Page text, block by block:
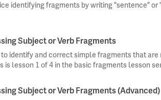
identifying fragments by writing "sentence" or
Subject or Verb Fragments
identify and correct simple fragments that are
is lesson 1 of 4 in the basic fragments lesson
Subject or Verb Fragments (Advanced)